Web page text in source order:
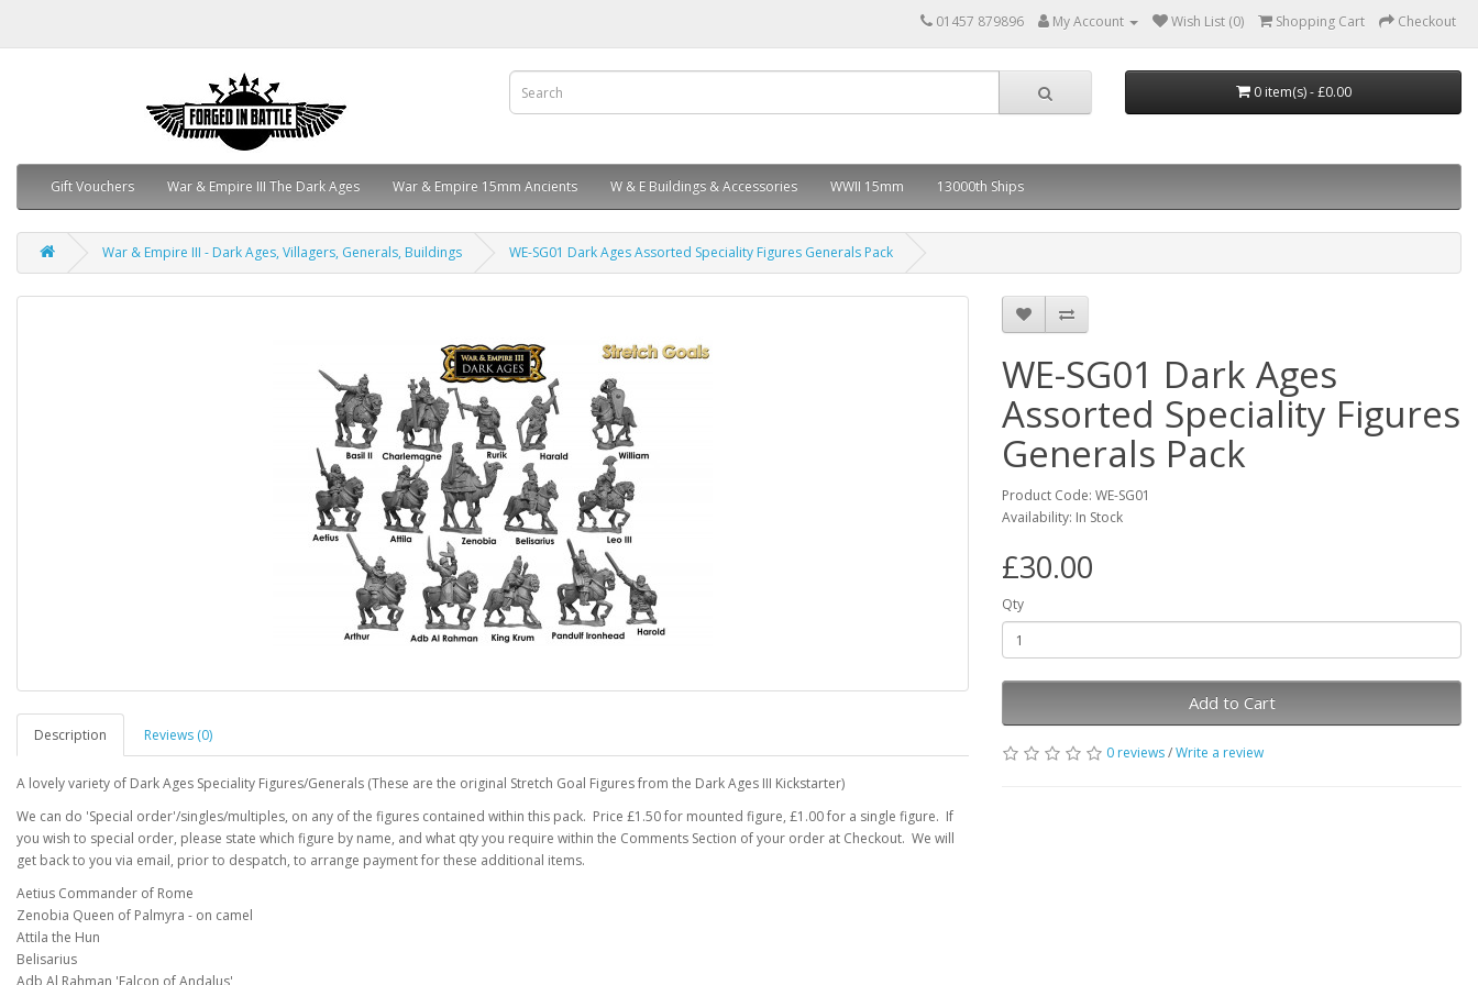
01457 879896 My Account Wish List (0) Shopping Cart Checkout
0 item(s) - £0.00
Gift Vouchers War & Empire III The Dark Ages War & Empire 15mm Ancients W & E Buildings & Accessories WWII 15mm 13000th Ships
War & Empire III - Dark Ages, Villagers, Generals, Buildings WE-SG01 Dark Ages Assorted Speciality Figures Generals Pack
Description Reviews (0)
A lovely variety of Dark Ages Speciality Figures/Generals (These are the original Stretch Goal Figures from the Dark Ages III Kickstarter)
We can do 'Special order'/singles/multiples, on any of the figures contained within this pack. Price £1.50 for mounted figure, £1.00 for a single figure. If
you wish to special order, please state which figure by name, and what qty you require within the Comments Section of your order at Checkout. We will
get back to you via email, prior to despatch, to arrange payment for these additional items.
Aetius Commander of Rome
Zenobia Queen of Palmyra - on camel
Attila the Hun
Belisarius
Adb Al Rahman 'Falcon of Andalus'
WE-SG01 Dark Ages
Assorted Speciality Figures
Generals Pack
Product Code: WE-SG01
Availability: In Stock
£30.00
Qty
Add to Cart
0 reviews/Write a review